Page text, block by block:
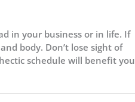
in your business or in life. If
body. Don’t lose sight of
schedule will benefit you